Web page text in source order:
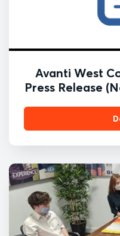
Avanti West
Press Release